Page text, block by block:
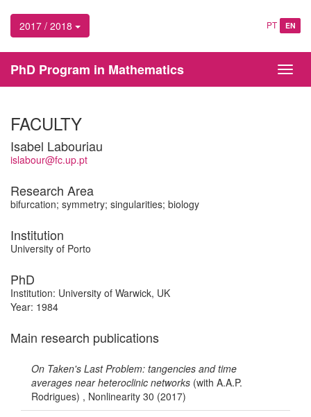
2017 / 2018 PT EN
PhD Program in Mathematics
FACULTY
Isabel Labouriau
islabour@fc.up.pt
Research Area
bifurcation; symmetry; singularities; biology
Institution
University of Porto
PhD
Institution: University of Warwick, UK
Year: 1984
Main research publications
On Taken's Last Problem: tangencies and time
averages near heteroclinic networks (with A.A.P.
Rodrigues) , Nonlinearity 30 (2017)